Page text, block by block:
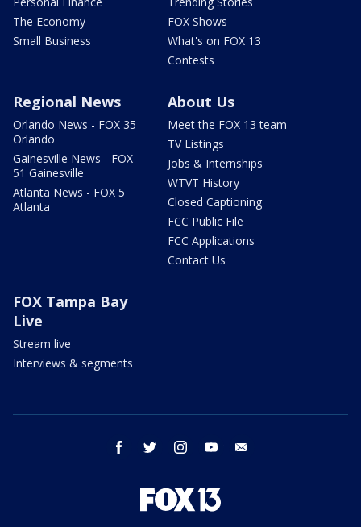
The Economy
Small Business
FOX Shows
What's on FOX 13
Contests
Regional News
Orlando News - FOX 35
Orlando
Gainesville News - FOX
51 Gainesville
Atlanta News - FOX 5
Atlanta
About Us
Meet the FOX 13 team
TV Listings
Jobs & Internships
WTVT History
Closed Captioning
FCC Public File
FCC Applications
Contact Us
FOX Tampa Bay
Live
Stream live
Interviews & segments
facebook twitter instagram youtube